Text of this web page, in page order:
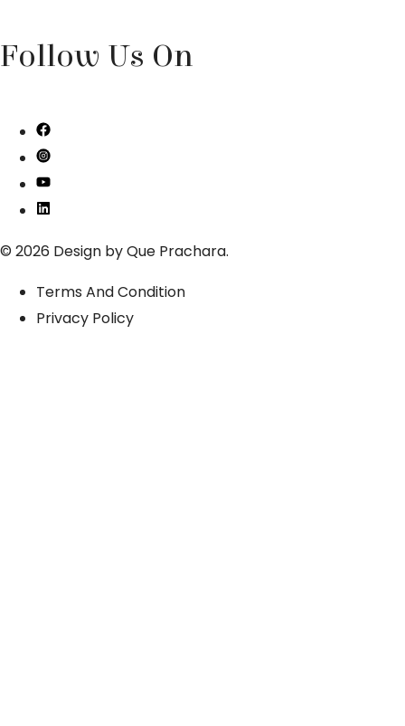
Follow Us On
© 2026 Design byQue Prachara.
Terms And Condition
Privacy Policy